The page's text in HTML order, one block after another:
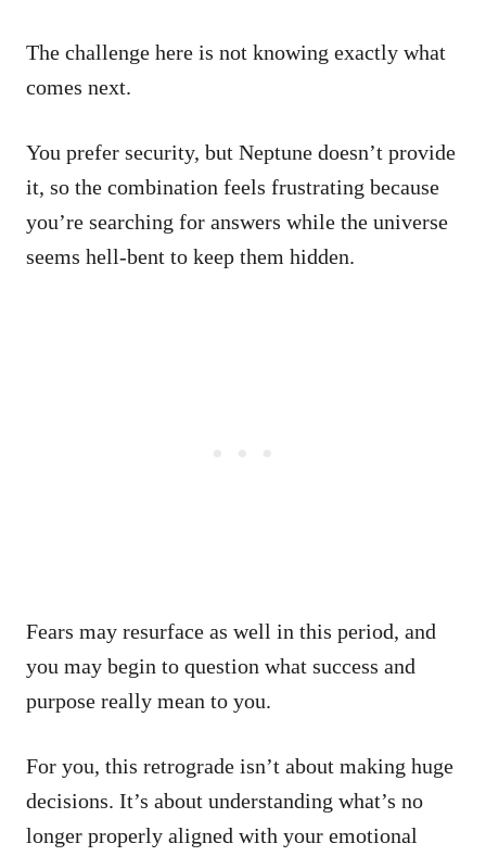
The challenge here is not knowing exactly what
comes next.
You prefer security, but Neptune doesn’t provide
it, so the combination feels frustrating because
you’re searching for answers while the universe
seems hell-bent to keep them hidden.
Fears may resurface as well in this period, and
you may begin to question what success and
purpose really mean to you.
For you, this retrograde isn’t about making huge
decisions. It’s about understanding what’s no
longer properly aligned with your emotional